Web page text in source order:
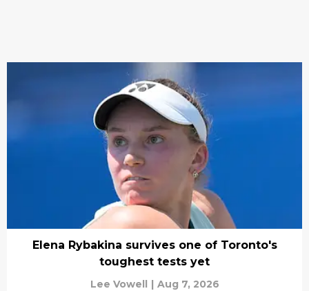
Elena Rybakina survives one of Toronto's
toughest tests yet
Lee Vowell | Aug 7, 2026